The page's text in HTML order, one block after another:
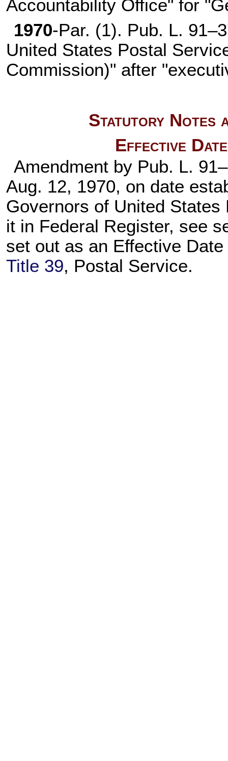
Accountability Office" for
1970-Par. (1). Pub. L.
United States Postal
Commission)" after
Statutory Notes
Effective
Amendment by Pub. L.
Aug. 12, 1970, on date
Governors of United
it in Federal Register, see
set out as an Effective
Title 39, Postal Service.